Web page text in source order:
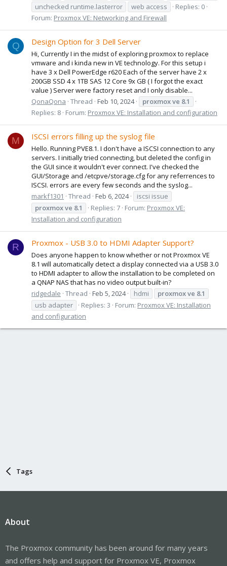
unchecked runtime.lasterror
web access
Replies: 0
Forum: Proxmox VE: Networking and Firewall
Q Design Option for 3 Dell Server
Hi, Currently I in the midst of exploring proxmox to replace
vmware and i kinda new in VE technology. For this setup i
have 3 x Dell PowerEdge r620 Each of the server have 2 x
200GB SSD 4 x 1TB SAS 12 Core 9x GB ( I forgot the exact
value ) Server were factory reset and I only disable...
QonaQona Thread Feb 10, 2024 proxmoxve 8.1
Replies: 8 Forum: Proxmox VE: Installation and configuration
M ISCSI errors filling up the syslog file
Hello. Running PVE8.1. I don't have a ISCSI connection to any
servers. I initially tried connecting, but deleted the config in
the GUI since it wouldn't ever connect. I've checked the
GUI/Storage and /etcpve/storage.cfg for any referrences to
ISCSI. errors are every few seconds and the syslog...
markf1301
Thread Feb 6, 2024
iscsi issue
proxmoxve 8.1 Replies: 7 Forum: Proxmox VE:
Installation and configuration
R Proxmox - USB 3.0 to HDMI Adapter Support?
Does anyone happen to know whether or not Proxmox VE
8.1 will automatically detect a display connected via a USB 3.0
to HDMI adapter to allow the installation to be completed on
a QNAP NAS that has no video output built-in?
ridgedale Thread Feb 5, 2024 hdmi proxmoxve 8.1
usb adapter
Replies: 3 Forum: Proxmox VE: Installation
and configuration
Tags
About
The Proxmox community has been around for many years
and offers help and support for Proxmox VE, Proxmox